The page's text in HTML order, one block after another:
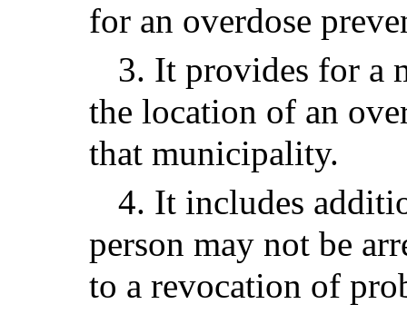
for an overdose
3. It provides for a
the location of an
that municipality.
4. It includes
person may not be
to a revocation of